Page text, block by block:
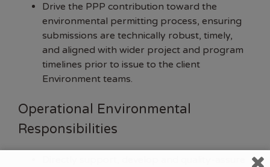
Drive the PPP contribution toward the
environmental permitting process, ensuring
submissions are technically robust, timely,
and aligned with wider project and program
timelines prior to issue to the client
Environment teams.
Operational Environmental
Responsibilities